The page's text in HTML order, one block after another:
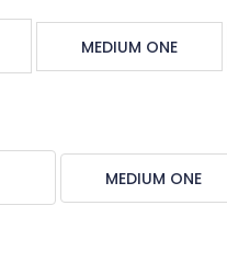
MEDIUM ONE
MEDIUM ONE